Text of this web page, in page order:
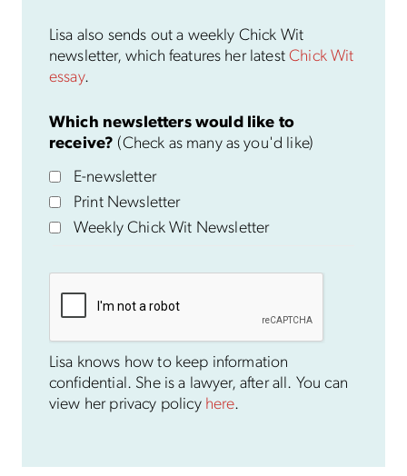
Lisa also sends out a weekly Chick Wit
newsletter, which features her latestChick Wit
essay.
Which newsletters would like to
receive? (Check as many as you'd like)
E-newsletter
Print Newsletter
Weekly Chick Wit Newsletter
Lisa knows how to keep information
confidential. She is a lawyer, after all. You can
view her privacy policy here.